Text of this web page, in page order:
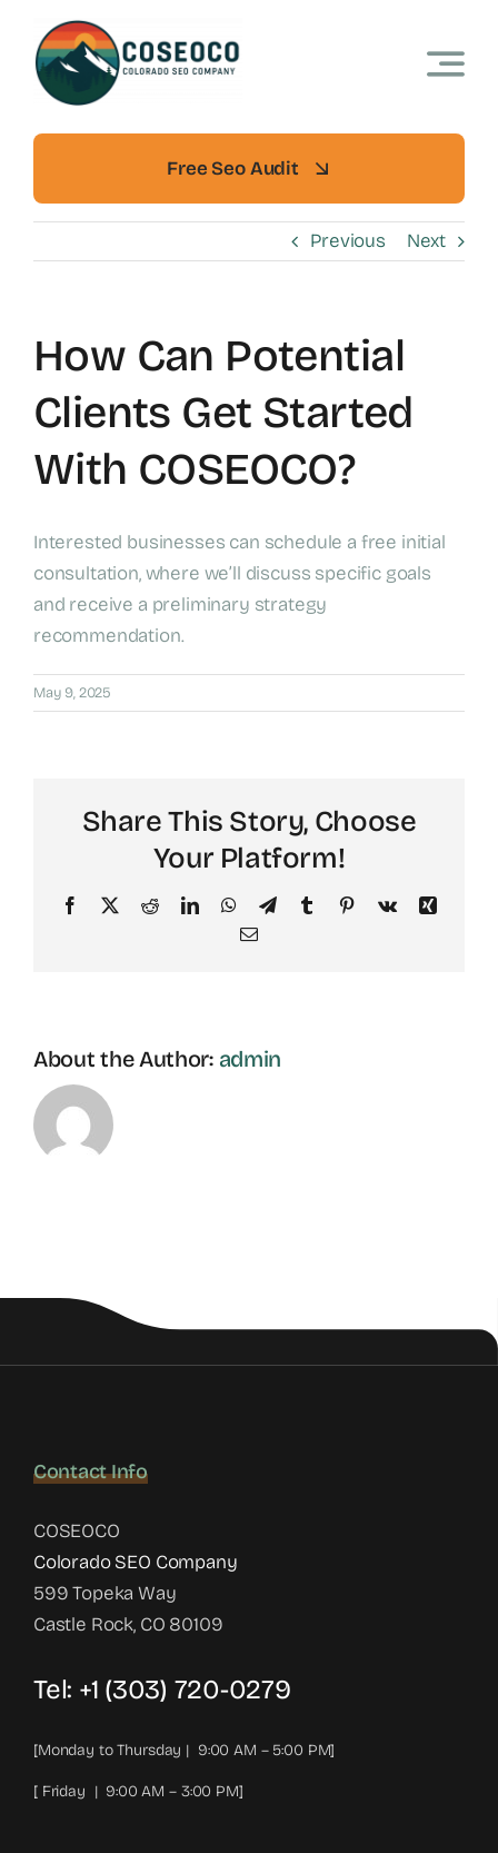
content
Free Seo Audit
Previous Next
How Can Potential
Clients Get Started
With COSEOCO?
Interested businesses can schedule a free initial
consultation, where we’ll discuss specific goals
and receive a preliminary strategy
recommendation.
May 9, 2025
Share This Story, Choose
Your Platform!
Facebook
X RedditLinkedInWhatsApp
TelegramTumblr PinterestVk
Xing
Email
About the Author: admin
Contact Info
COSEOCO
Colorado SEO Company
599 Topeka Way
Castle Rock, CO 80109
Tel: +1 (303) 720-0279
[Monday to Thursday | 9:00 AM – 5:00 PM]
[ Friday | 9:00 AM – 3:00 PM]